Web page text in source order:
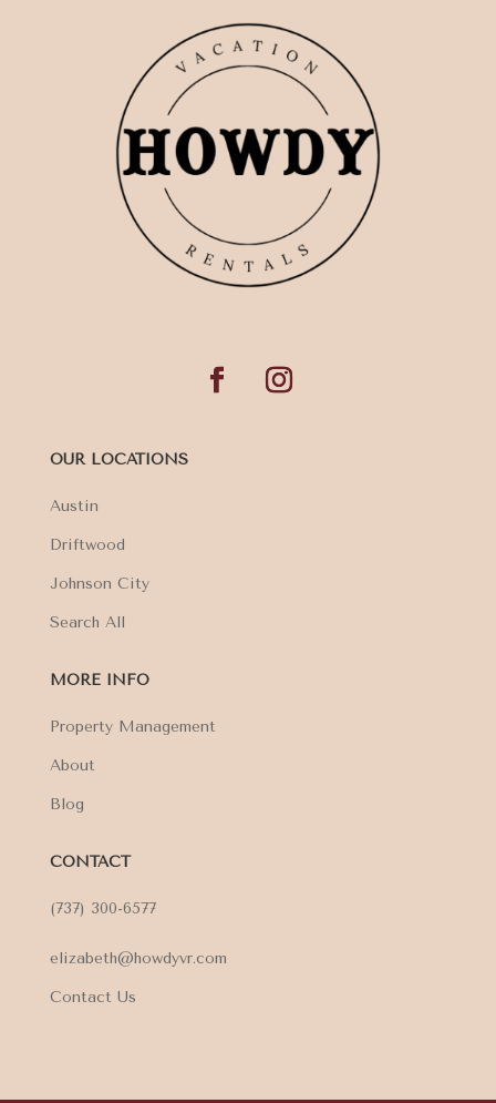
OUR LOCATIONS
Austin
Driftwood
Johnson City
Search All
MORE INFO
Property Management
About
Blog
CONTACT
(737) 300-6577
elizabeth@howdyvr.com
Contact Us